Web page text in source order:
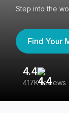
Step into the
Find Your
4.4
417K reviews